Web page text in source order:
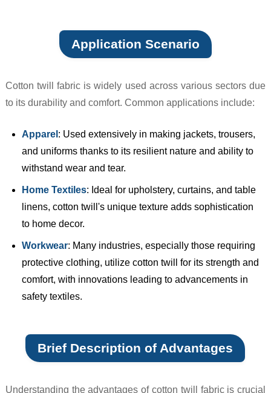
Application Scenario
Cotton twill fabric is widely used across various sectors due
to its durability and comfort. Common applications include:
Apparel : Used extensively in making jackets, trousers,
and uniforms thanks to its resilient nature and ability to
withstand wear and tear.
Home Textiles: Ideal for upholstery, curtains, and table
linens, cotton twill's unique texture adds sophistication
to home decor.
Workwear: Many industries, especially those requiring
protective clothing, utilize cotton twill for its strength and
comfort, with innovations leading to advancements in
safety textiles.
Brief Description of Advantages
Understanding the advantages of cotton twill fabric is crucial